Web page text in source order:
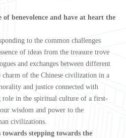
benevolence and have at heart the
to the common challenges
of ideas from the treasure trove
and exchanges between different
of the Chinese civilization in a
and justice connected with
role in the spiritual culture of a first-
wisdom and power to the
civilizations.
stepping towards the